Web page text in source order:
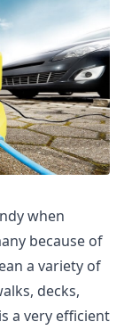
when
because of
a variety of
decks,
a very efficient